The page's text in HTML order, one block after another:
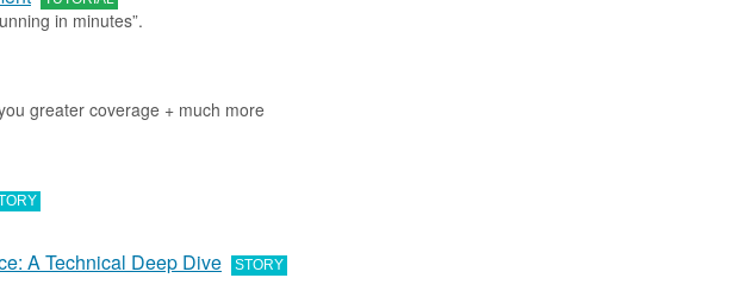
in minutes”.
greater coverage + much more
A Technical Deep Dive STORY